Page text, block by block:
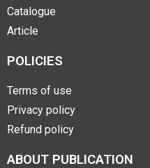
Catalogue
Article
POLICIES
Terms of use
Privacy policy
Refund policy
ABOUT PUBLICATION